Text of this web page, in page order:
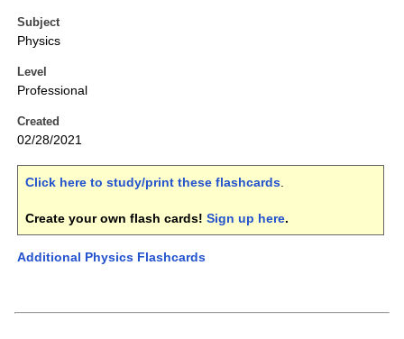
Subject
Physics
Level
Professional
Created
02/28/2021
Click here to study/print these flashcards.
Create your own flash cards! Sign up here.
Additional Physics Flashcards